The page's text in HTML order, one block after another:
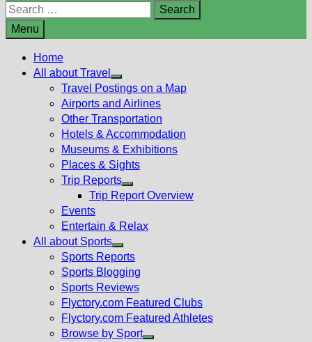
Search
for:
Menu
Home
All about Travel
Show
sub
menu
Travel Postings on a Map
Airports and Airlines
Other Transportation
Hotels & Accommodation
Museums & Exhibitions
Places & Sights
Trip Reports
Show
menu
Trip Report Overview
Events
Entertain & Relax
All about Sports
Show
sub
menu
Sports Reports
Sports Blogging
Sports Reviews
Flyctory.com Featured Clubs
Flyctory.com Featured Athletes
Browse by Sport